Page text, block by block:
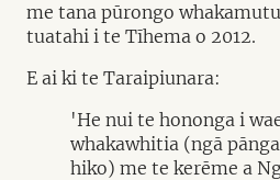
me tana pūrongo
tuatahi i te Tīhema o 2012.
E ai ki te Taraipiunara:
'He nui te hononga i
whakawhitia (ngā
hiko) me te kerēme a